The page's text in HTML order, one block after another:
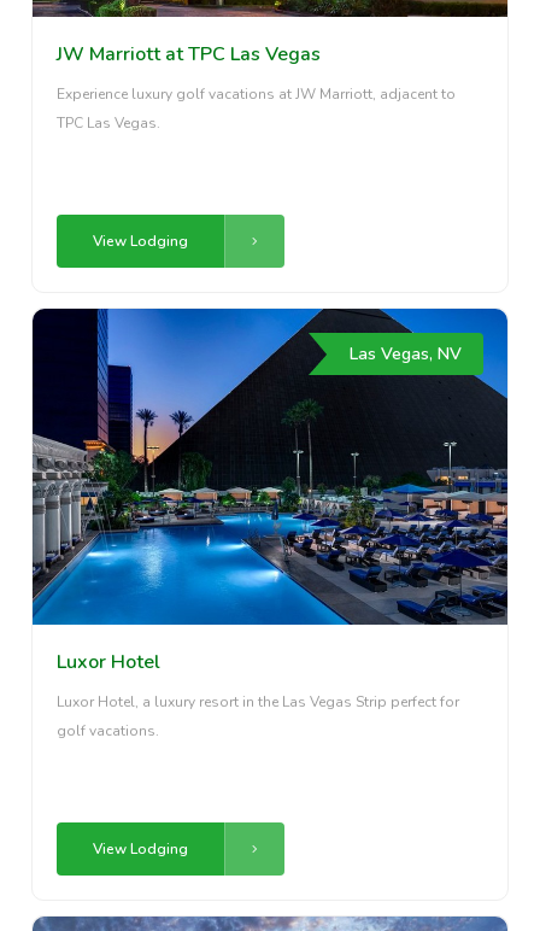
JW Marriott at TPC Las Vegas
Experience luxury golf vacations at JW Marriott, adjacent to
TPC Las Vegas.
View Lodging
Las Vegas, NV
Luxor Hotel
Luxor Hotel, a luxury resort in the Las Vegas Strip perfect for
golf vacations.
View Lodging